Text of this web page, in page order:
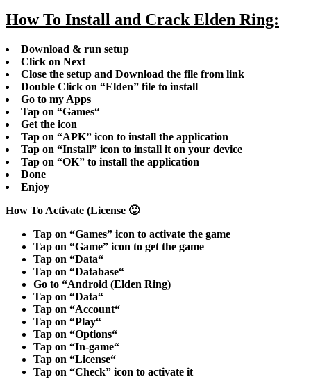
How To Install and Crack Elden Ring:
Download & run setup
Click on Next
Close the setup and Download the file from link
Double Click on “Elden” file to install
Go to my Apps
Tap on “Games“
Get the icon
Tap on “APK” icon to install the application
Tap on “Install” icon to install it on your device
Tap on “OK” to install the application
Done
Enjoy
How To Activate (License 🙂
Tap on “Games” icon to activate the game
Tap on “Game” icon to get the game
Tap on “Data“
Tap on “Database“
Go to “Android (Elden Ring)
Tap on “Data“
Tap on “Account“
Tap on “Play“
Tap on “Options“
Tap on “In-game“
Tap on “License“
Tap on “Check” icon to activate it